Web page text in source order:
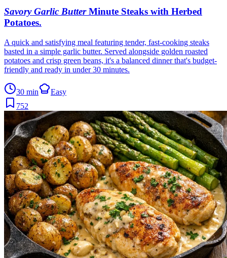
Savory Garlic Butter Minute Steaks with Herbed
Potatoes.
A quick and satisfying meal featuring tender, fast-cooking steaks
basted in a simple garlic butter. Served alongside golden roasted
potatoes and crisp green beans, it's a balanced dinner that's budget-
friendly and ready in under 30 minutes.
30 min
Easy
752